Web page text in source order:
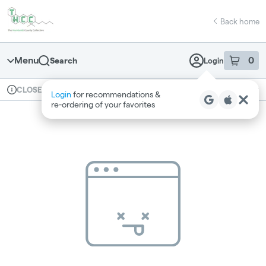
Navigation
return to dispensary home page
Back home
Menu Search Login 0
item sin
Login for recommendations &
re‑ordering of your favorites
Dispensary Info
CLOSED